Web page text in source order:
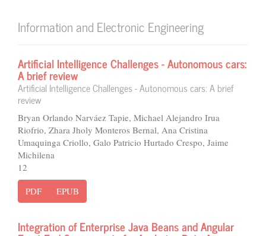
Information and Electronic Engineering
Artificial Intelligence Challenges - Autonomous cars:
A brief review
Artificial Intelligence Challenges - Autonomous cars: A brief
review
Bryan Orlando Narváez Tapie, Michael Alejandro Irua
Riofrio, Zhara Jholy Monteros Bernal, Ana Cristina
Umaquinga Criollo, Galo Patricio Hurtado Crespo, Jaime
Michilena
12
PDF EPUB
Integration of Enterprise Java Beans and Angular